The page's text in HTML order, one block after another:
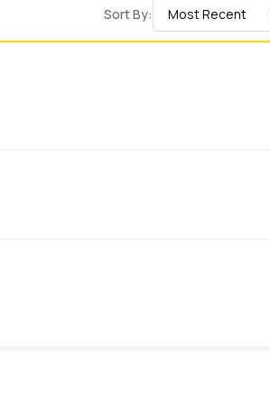
an expert team of packaging who has a
to your brand and promote them at
custom boxes for your products you
Sort By: